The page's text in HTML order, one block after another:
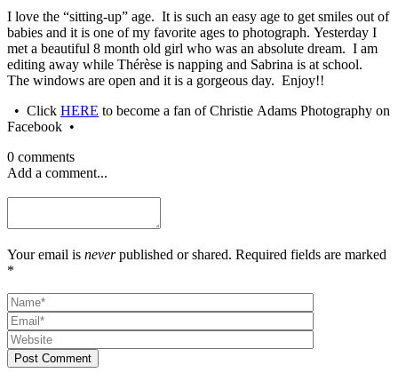
I love the “sitting-up” age. It is such an easy age to get smiles out of
babies and it is one of my favorite ages to photograph. Yesterday I
met a beautiful 8 month old girl who was an absolute dream. I am
editing away while Thérèse is napping and Sabrina is at school.
The windows are open and it is a gorgeous day. Enjoy!!
• Click HERE to become a fan of Christie Adams Photography on
Facebook •
0 comments
Add a comment...
Your email is neverpublished or shared. Required fields are marked
*
Post Comment